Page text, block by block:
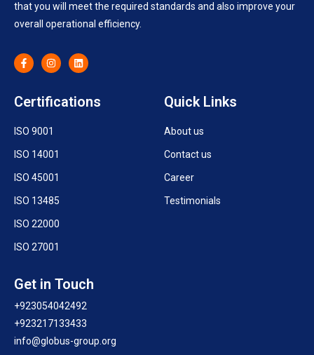
that you will meet the required standards and also improve your
overall operational efficiency.
Certifications
ISO 9001
ISO 14001
ISO 45001
ISO 13485
ISO 22000
ISO 27001
Quick Links
About us
Contact us
Career
Testimonials
Get in Touch
+923054042492
+923217133433
info@globus-group.org